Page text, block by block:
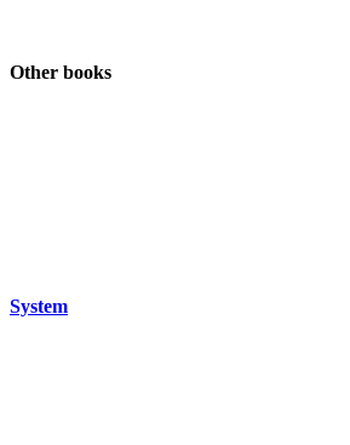
Other books
System